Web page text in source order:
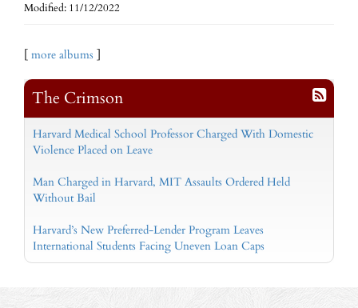
Modified: 11/12/2022
more albums
The Crimson
Harvard Medical School Professor Charged With Domestic
Violence Placed on Leave
Man Charged in Harvard, MIT Assaults Ordered Held
Without Bail
Harvard’s New Preferred-Lender Program Leaves
International Students Facing Uneven Loan Caps